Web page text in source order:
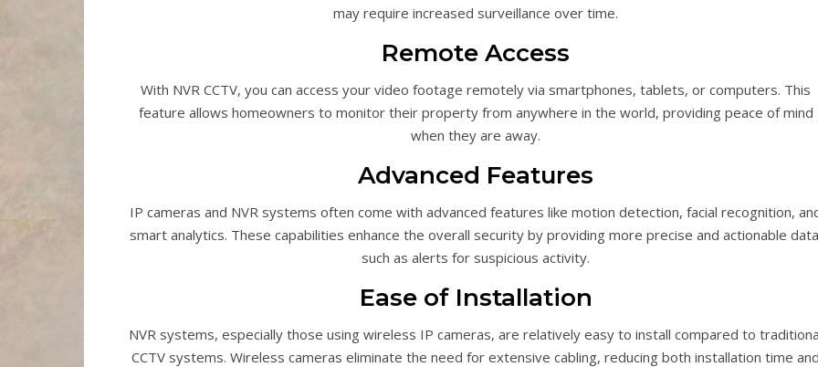
may require increased surveillance over time.
Remote Access
With NVR CCTV, you can access your video footage remotely via smartphones, tablets, or computers. This
feature allows homeowners to monitor their property from anywhere in the world, providing peace of mind
when they are away.
Advanced Features
IP cameras and NVR systems often come with advanced features like motion detection, facial recognition,
smart analytics. These capabilities enhance the overall security by providing more precise and actionable
such as alerts for suspicious activity.
Ease of Installation
NVR systems, especially those using wireless IP cameras, are relatively easy to install compared to
CCTV systems. Wireless cameras eliminate the need for extensive cabling, reducing both installation time